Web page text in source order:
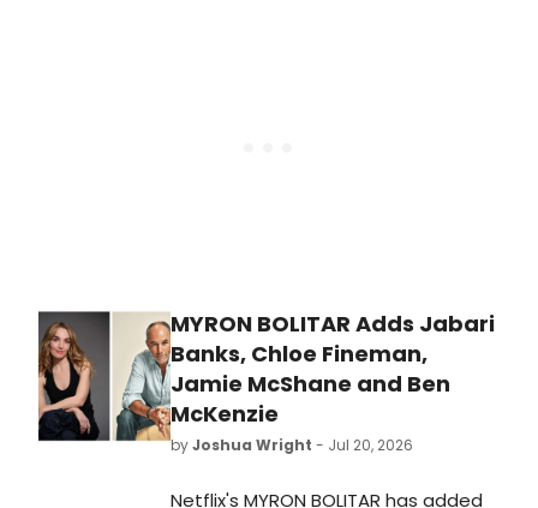
MYRON BOLITAR Adds Jabari
Banks, Chloe Fineman,
Jamie McShane and Ben
McKenzie
byJoshua Wright - Jul 20, 2026
Netflix's MYRON BOLITAR has added